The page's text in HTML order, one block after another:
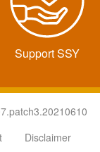
Support SSY
Disclaimer